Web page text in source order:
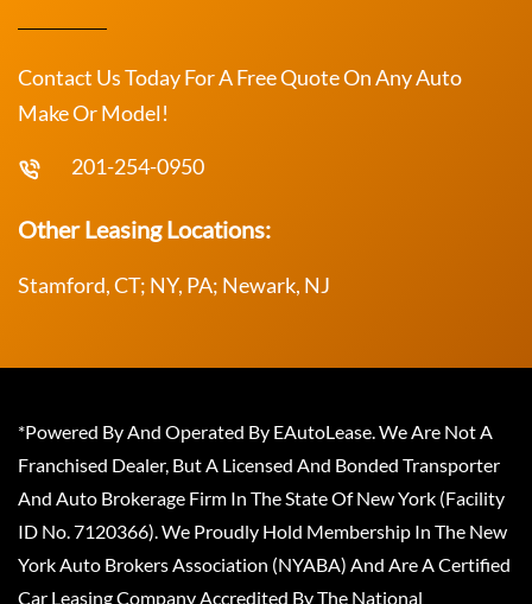
Contact Us Today For A Free Quote On Any Auto
Make Or Model!
201-254-0950
Other Leasing Locations:
Stamford, CT; NY, PA; Newark, NJ
*Powered By And Operated By EAutoLease. We Are Not A
Franchised Dealer, But A Licensed And Bonded Transporter
And Auto Brokerage Firm In The State Of New York (Facility
ID No. 7120366). We Proudly Hold Membership In The New
York Auto Brokers Association (NYABA) And Are A Certified
Car Leasing Company Accredited By The National